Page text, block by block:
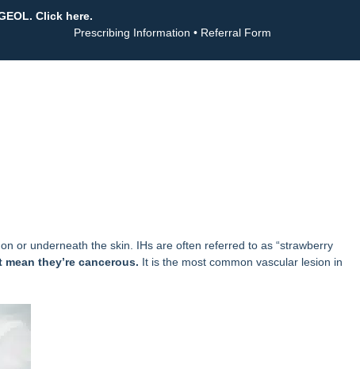
Click here.
Prescribing Information • Referral Form
or underneath the skin. IHs are often referred to as “strawberry
they’re cancerous. It is the most common vascular lesion in